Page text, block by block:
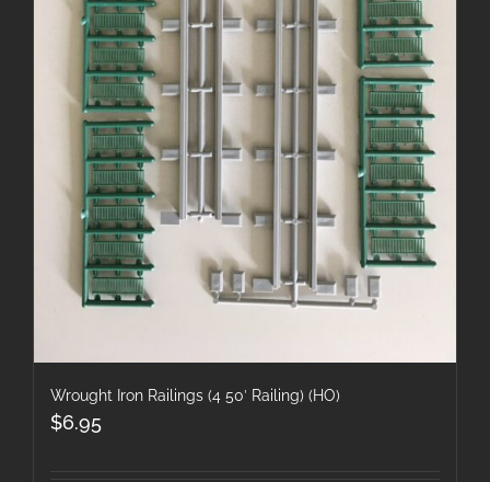
Wrought Iron Railings (4 50′ Railing) (HO)
$6.95